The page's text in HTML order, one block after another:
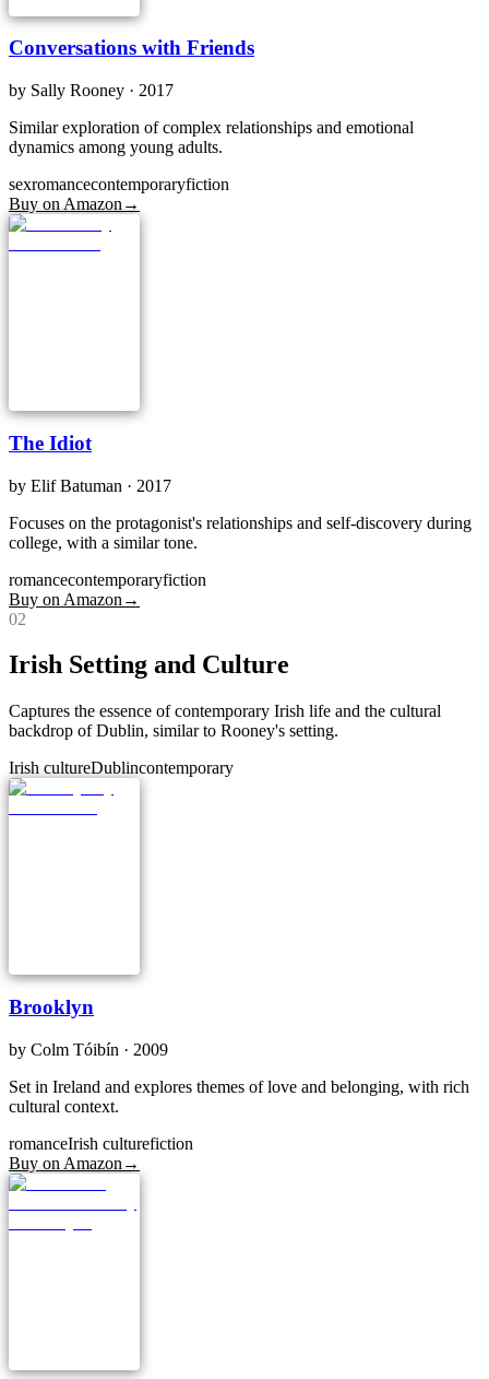
Conversations with Friends
by Sally Rooney · 2017
Similar exploration of complex relationships and emotional
dynamics among young adults.
sexromancecontemporaryfiction
Buy on Amazon →
The Idiot
by Elif Batuman · 2017
Focuses on the protagonist's relationships and self-discovery during
college, with a similar tone.
romancecontemporaryfiction
Buy on Amazon →
02
Irish Setting and Culture
Captures the essence of contemporary Irish life and the cultural
backdrop of Dublin, similar to Rooney's setting.
Irish cultureDublincontemporary
Brooklyn
by Colm Tóibín · 2009
Set in Ireland and explores themes of love and belonging, with rich
cultural context.
romanceIrish culturefiction
Buy on Amazon →